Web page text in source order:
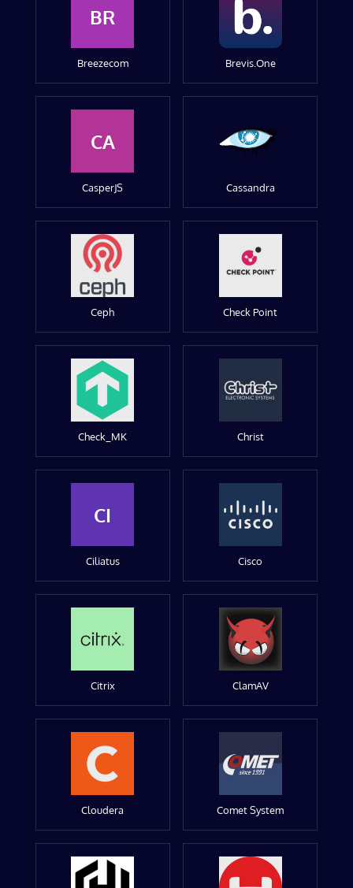
BR
Breezecom Brevis.One
CA
CasperJS Cassandra
Ceph Check Point
Check_MK Christ
CI
Ciliatus Cisco
Citrix ClamAV
Cloudera Comet System